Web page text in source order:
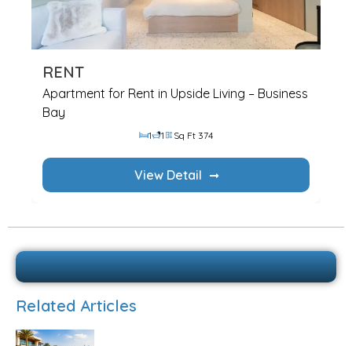
RENT
Apartment for Rent in Upside Living – Business
Bay
1 1 Sq Ft 374
View Detail
Related Articles